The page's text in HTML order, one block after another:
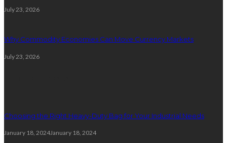
July 23, 2026
Why Commodity Economies Can Move Currency Markets
July 23, 2026
Choosing the Right Heavy-Duty Bag for Your Industrial Needs
January 18, 2024January 18, 2024